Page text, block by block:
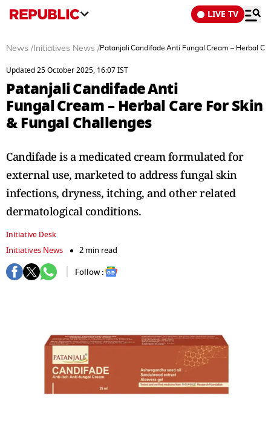
LIVE TV
News / Initiatives News /Patanjali Candifade Anti Fungal Cream – Herbal
Updated 25 October 2025, 16:07 IST
Patanjali Candifade Anti
Fungal Cream – Herbal Care For Skin
& Fungal Challenges
Candifade is a medicated cream formulated for
external use, marketed to address fungal skin
infections, dryness, itching, and other related
dermatological conditions.
Initiative Desk
Initiatives News
2 min read
Follow :